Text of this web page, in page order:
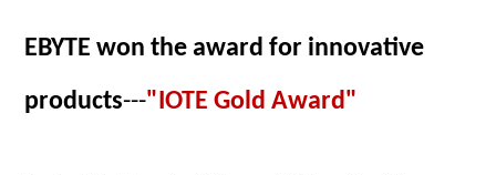
EBYTE won the award for innovative
products---"IOTE Gold Award"